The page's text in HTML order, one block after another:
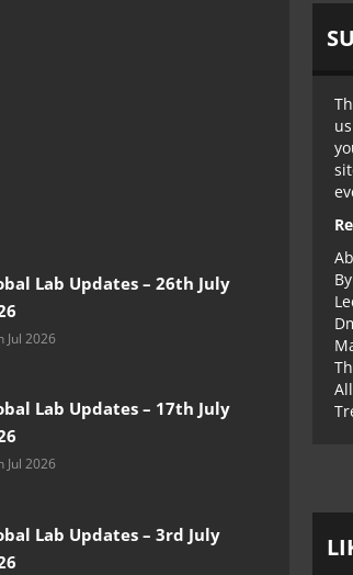
Lab Updates – 26th July
Jul 2026
Lab Updates – 17th July
Jul 2026
Lab Updates – 3rd July